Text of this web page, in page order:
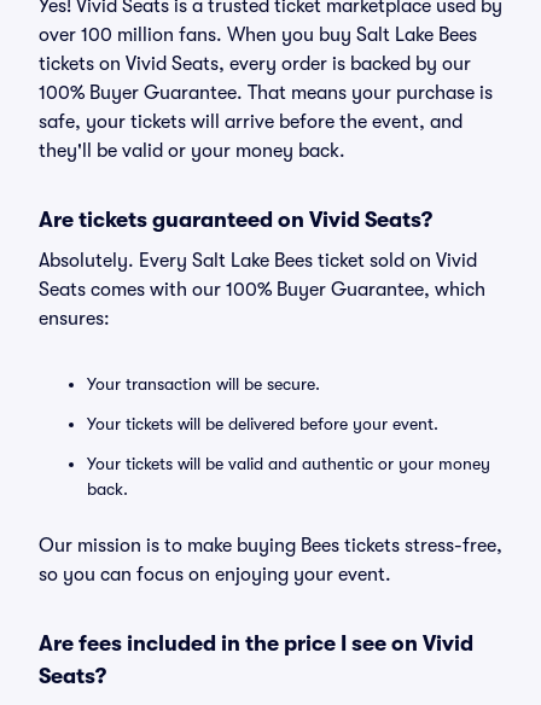
Yes! Vivid Seats is a trusted ticket marketplace used by
over 100 million fans. When you buy Salt Lake Bees
tickets on Vivid Seats, every order is backed by our
100% Buyer Guarantee. That means your purchase is
safe, your tickets will arrive before the event, and
they'll be valid or your money back.
Are tickets guaranteed on Vivid Seats?
Absolutely. Every Salt Lake Bees ticket sold on Vivid
Seats comes with our 100% Buyer Guarantee, which
ensures:
Your transaction will be secure.
Your tickets will be delivered before your event.
Your tickets will be valid and authentic or your money
back.
Our mission is to make buying Bees tickets stress-free,
so you can focus on enjoying your event.
Are fees included in the price I see on Vivid
Seats?